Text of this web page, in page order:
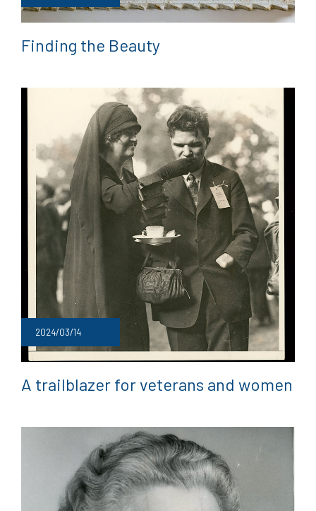
Finding the Beauty
2024/03/14
A trailblazer for veterans and women